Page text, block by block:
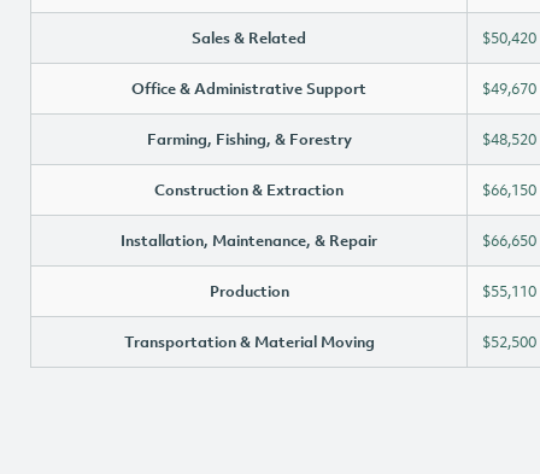
Sales & Related $50,420
Office & Administrative Support $49,670
Farming, Fishing, & Forestry $48,520
Construction & Extraction $66,150
Installation, Maintenance, & Repair $66,650
Production $55,110
Transportation & Material Moving $52,500